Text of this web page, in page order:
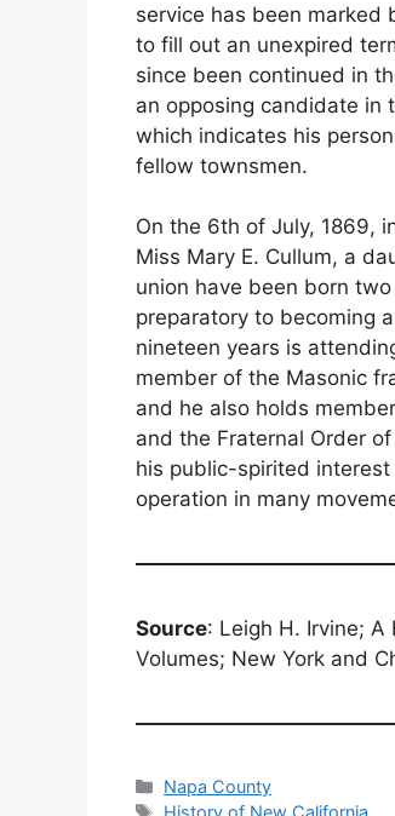
service has been marked
to fill out an unexpired
since been continued in
an opposing candidate in
which indicates his
fellow townsmen.
On the 6th of July, 1869,
Miss Mary E. Cullum, a
union have been born
preparatory to becoming
nineteen years is
member of the Masonic
and he also holds
and the Fraternal Order
his public-spirited
operation in many
Source: Leigh H. Irvine;
Volumes; New York and
Categories
Napa County
Tags
History of New California